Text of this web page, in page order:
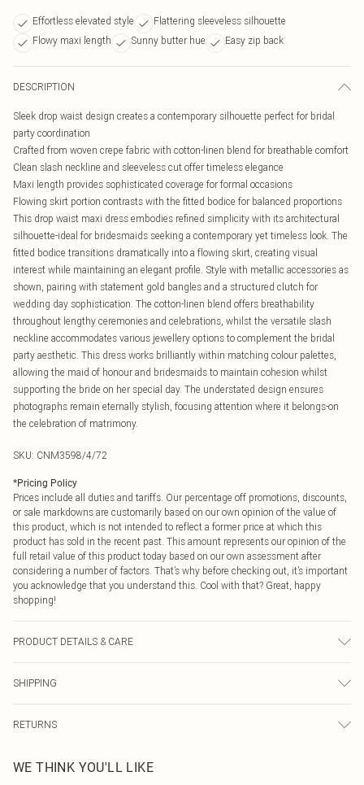
Effortless elevated style
Flattering sleeveless silhouette
Flowy maxi length
Sunny butter hue Easy zip back
DESCRIPTION
Sleek drop waist design creates a contemporary silhouette perfect for bridal
party coordination
Crafted from woven crepe fabric with cotton-linen blend for breathable comfort
Clean slash neckline and sleeveless cut offer timeless elegance
Maxi length provides sophisticated coverage for formal occasions
Flowing skirt portion contrasts with the fitted bodice for balanced proportions
This drop waist maxi dress embodies refined simplicity with its architectural
silhouette-ideal for bridesmaids seeking a contemporary yet timeless look. The
fitted bodice transitions dramatically into a flowing skirt, creating visual
interest while maintaining an elegant profile. Style with metallic accessories as
shown, pairing with statement gold bangles and a structured clutch for
wedding day sophistication. The cotton-linen blend offers breathability
throughout lengthy ceremonies and celebrations, whilst the versatile slash
neckline accommodates various jewellery options to complement the bridal
party aesthetic. This dress works brilliantly within matching colour palettes,
allowing the maid of honour and bridesmaids to maintain cohesion whilst
supporting the bride on her special day. The understated design ensures
photographs remain eternally stylish, focusing attention where it belongs-on
the celebration of matrimony.
SKU: CNM3598/4/72
*Pricing Policy
Prices include all duties and tariffs. Our percentage off promotions, discounts,
or sale markdowns are customarily based on our own opinion of the value of
this product, which is not intended to reflect a former price at which this
product has sold in the recent past. This amount represents our opinion of the
full retail value of this product today based on our own assessment after
considering a number of factors. That’s why before checking out, it’s important
you acknowledge that you understand this. Cool with that? Great, happy
shopping!
PRODUCT DETAILS & CARE
SHIPPING
USA Express Shipping
Up to 3 - 4 business days
RETURNS
before the 05/15/2025 which are subsequently returned we will honour a cash
WE THINK YOU'LL LIKE